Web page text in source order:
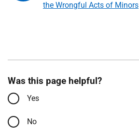
the Wrongful Acts of Minors
Was this page helpful?
Yes
No